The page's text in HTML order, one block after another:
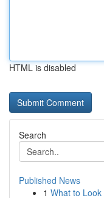
HTML is disabled
Search
Published News
1 What to